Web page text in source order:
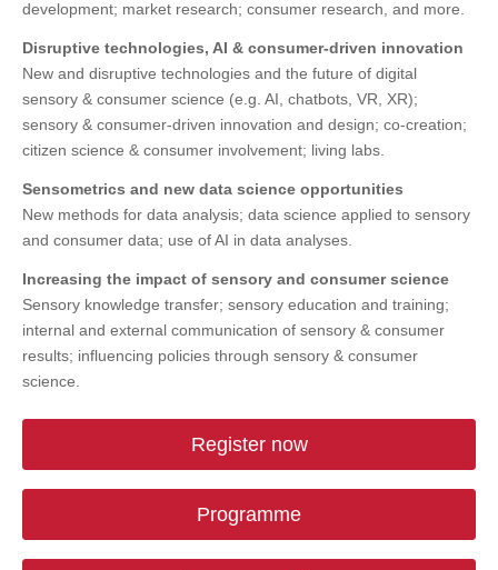
development; market research; consumer research, and more.
Disruptive technologies, AI & consumer-driven innovation
New and disruptive technologies and the future of digital
sensory & consumer science (e.g. AI, chatbots, VR, XR);
sensory & consumer-driven innovation and design; co-creation;
citizen science & consumer involvement; living labs.
Sensometrics and new data science opportunities
New methods for data analysis; data science applied to sensory
and consumer data; use of AI in data analyses.
Increasing the impact of sensory and consumer science
Sensory knowledge transfer; sensory education and training;
internal and external communication of sensory & consumer
results; influencing policies through sensory & consumer
science.
Register now
Programme